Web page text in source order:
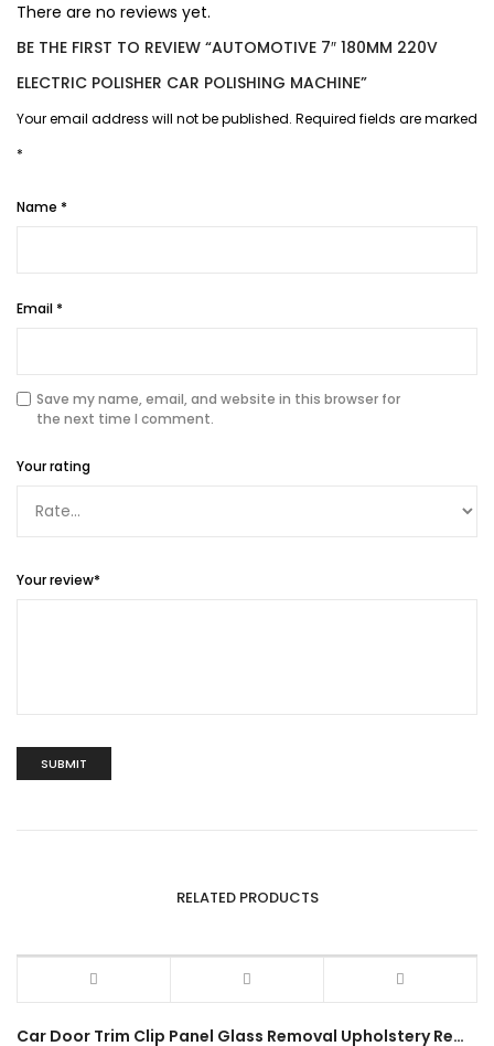
There are no reviews yet.
BE THE FIRST TO REVIEW “AUTOMOTIVE 7″ 180MM 220V
ELECTRIC POLISHER CAR POLISHING MACHINE”
Your email address will not be published. Required fields are marked
*
Name *
Email *
Save my name, email, and website in this browser for
the next time I comment.
Your rating
Your review*
RELATED PRODUCTS
Car Door Trim Clip Panel Glass Removal Upholstery Remover Fasten Tool 300mm Universal